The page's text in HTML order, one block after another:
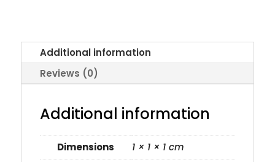
Additional information
Reviews (0)
Additional information
Dimensions 1 × 1 × 1 cm